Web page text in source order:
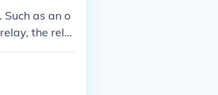
as an o
the rela